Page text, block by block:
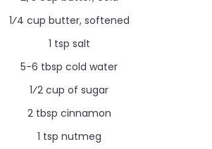
1⁄4 cup butter, softened
1 tsp salt
5-6 tbsp cold water
1⁄2 cup of sugar
2 tbsp cinnamon
1 tsp nutmeg